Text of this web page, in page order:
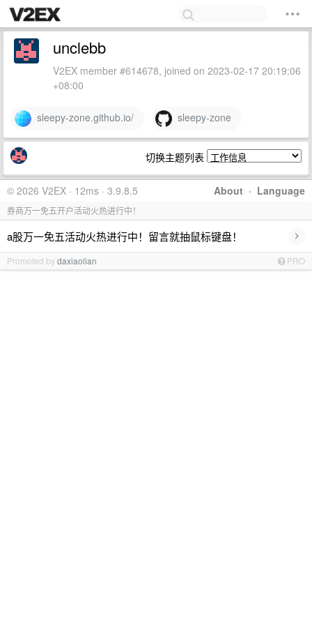
unclebb
V2EX member #614678, joined on 2023-02-17 20:19:06
+08:00
sleepy-zone.github.io/ sleepy-zone
切换主题列表
About · Language
© 2026 V2EX · 12ms · 3.9.8.5
券商万一免五开户活动火热进行中！
a股万一免五活动火热进行中！留言就抽鼠标键盘！ ›
Promoted bydaxiaolian PRO